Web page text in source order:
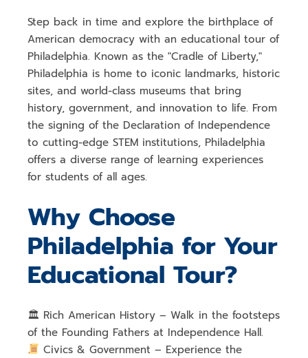
Step back in time and explore the birthplace of
American democracy with aneducational tour of
Philadelphia. Known as the "Cradle of Liberty,"
Philadelphia is home to iconic landmarks, historic
sites, and world-class museums that bring
history, government, and innovation to life. From
the signing of the Declaration of Independence
to cutting-edge STEM institutions, Philadelphia
offers adiverse range of learning experiences
for students of all ages.
Why Choose
Philadelphia for Your
Educational Tour?
🏛 Rich American History – Walk in the footsteps
of the Founding Fathers at Independence Hall.
Civics & Government – Experience the